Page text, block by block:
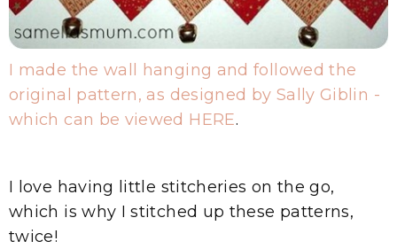
I made the wall hanging and followed the
original pattern, as designed by Sally Giblin -
which can be viewed HERE.
I love having little stitcheries on the go,
which is why I stitched up these patterns,
twice!